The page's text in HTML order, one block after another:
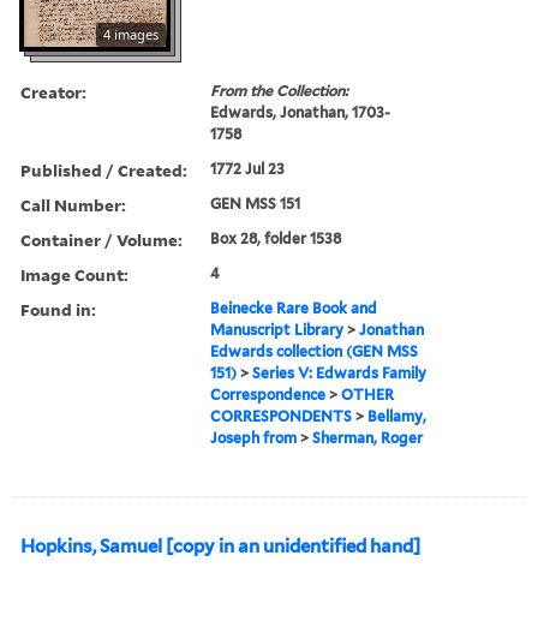
4 images
Creator:
From the Collection:
Edwards, Jonathan, 1703-
1758
Published / Created: 1772 Jul 23
Call Number: GEN MSS 151
Container / Volume: Box 28, folder 1538
Image Count: 4
Found in:
Beinecke Rare Book and
Manuscript Library >Jonathan
Edwards collection (GEN MSS
151) >Series V: Edwards Family
Correspondence >OTHER
CORRESPONDENTS > Bellamy,
Joseph from >Sherman, Roger
Hopkins, Samuel [copy in an unidentified hand]